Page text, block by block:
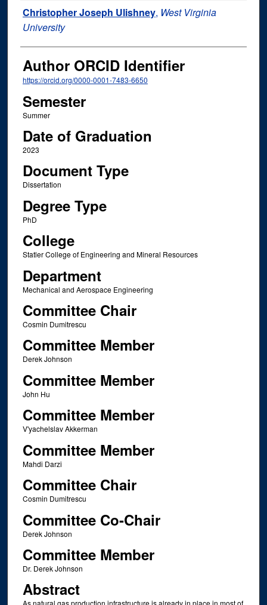
Author
Christopher Joseph Ulishney, West Virginia
University
Author ORCID Identifier
https://orcid.org/0000-0001-7483-6650
Semester
Summer
Date of Graduation
2023
Document Type
Dissertation
Degree Type
PhD
College
Statler College of Engineering and Mineral Resources
Department
Mechanical and Aerospace Engineering
Committee Chair
Cosmin Dumitrescu
Committee Member
Derek Johnson
Committee Member
John Hu
Committee Member
V'yachelslav Akkerman
Committee Member
Mahdi Darzi
Committee Chair
Cosmin Dumitrescu
Committee Co-Chair
Derek Johnson
Committee Member
Dr. Derek Johnson
Abstract